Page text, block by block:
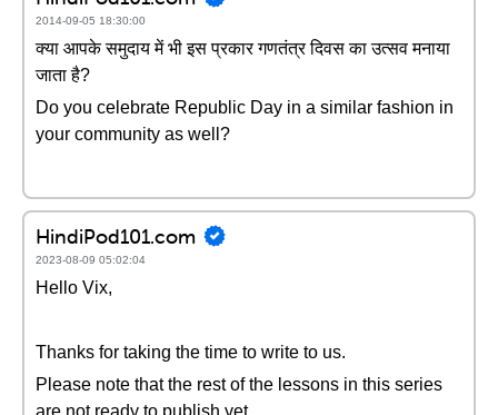
2014-09-05 18:30:00
क्या आपके समुदाय में भी इस प्रकार गणतंत्र दिवस का उत्सव मनाया
जाता है?
Do you celebrate Republic Day in a similar fashion in
your community as well?
HindiPod101.com
2023-08-09 05:02:04
Hello Vix,
Thanks for taking the time to write to us.
Please note that the rest of the lessons in this series
are not ready to publish yet.